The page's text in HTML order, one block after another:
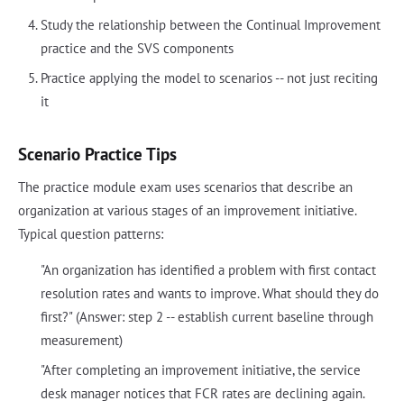
Study the relationship between the Continual Improvement
practice and the SVS components
Practice applying the model to scenarios -- not just reciting
it
Scenario Practice Tips
The practice module exam uses scenarios that describe an
organization at various stages of an improvement initiative.
Typical question patterns:
"An organization has identified a problem with first contact
resolution rates and wants to improve. What should they do
first?" (Answer: step 2 -- establish current baseline through
measurement)
"After completing an improvement initiative, the service
desk manager notices that FCR rates are declining again.